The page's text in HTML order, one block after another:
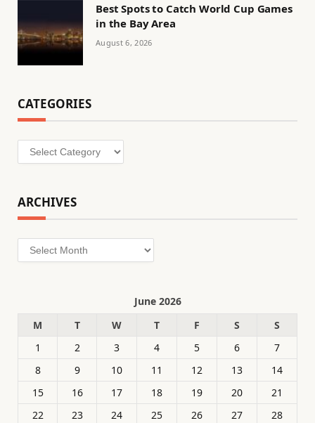
Best Spots to Catch World Cup Games
in the Bay Area
August 6, 2026
CATEGORIES
Categories
ARCHIVES
Archives
June 2026
M
T W T F S
S
1
2 3 4 5 6
7
8
9 10 11 12 13
14
15
16 17 18 19 20
21
22
23 24 25 26 27
28